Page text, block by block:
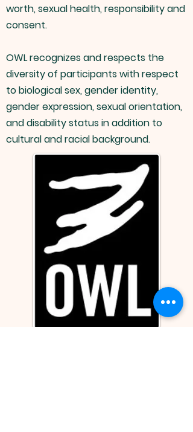
worth, sexual health, responsibility and
consent.
OWL recognizes and respects the
diversity of participants with respect
to biological sex, gender identity,
gender expression, sexual orientation,
and disability status in addition to
cultural and racial background.